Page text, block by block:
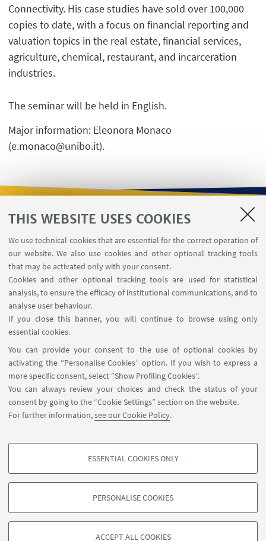
THIS WEBSITE USES COOKIES
We use technical cookies that are essential for the correct operation of
our website. We also use cookies and other optional tracking tools
that may be activated only with your consent.
Cookies and other optional tracking tools are used for statistical
analysis, to ensure the efficacy of institutional communications, and to
analyse user behaviour.
If you close this banner, you will continue to browse using only
essential cookies.
You can provide your consent to the use of optional cookies by
activating the “Personalise Cookies” option. If you wish to express a
more specific consent, select “Show Profiling Cookies”.
You can always review your choices and check the status of your
consent by going to the “Cookie Settings” section on the website.
For further information,see our Cookie Policy.
PROFILING COOKIES - OPTIONAL
based on browsing behaviour, and for marketing analysis.
ESSENTIAL COOKIES ONLY
PERSONALISE COOKIES
ACCEPT ALL COOKIES
Connectivity. His case studies have sold over 100,000
copies to date, with a focus on financial reporting and
valuation topics in the real estate, financial services,
agriculture, chemical, restaurant, and incarceration
industries.
The seminar will be held in English.
Major information: Eleonora Monaco
(e.monaco@unibo.it).
USEFUL LINKS
Contacts
Reserved Area
FOLLOW THE DEPARTMENT ON:
FOLLOW UNIBO ON:
APP:
©Copyright 2026 - ALMA MATER STUDIORUM - Università di
Bologna - Via Zamboni, 33 - 40126 Bologna - PI: 01131710376 - CF:
80007010376
Privacy
Legal notes
About the website and accessibility
information
Cookie Settings